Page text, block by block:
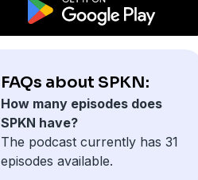
FAQs about SPKN:
How many episodes does
SPKN have?
The podcast currently has 31
episodes available.